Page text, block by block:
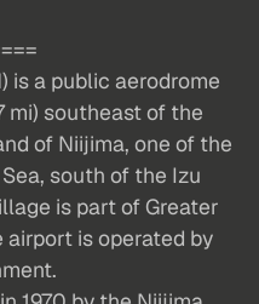
is a public aerodrome
mi) southeast of the
of Niijima, one of the
south of the Izu
is part of Greater
airport is operated by